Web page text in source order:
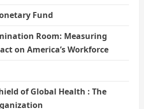
Fund
Room: Measuring
on America’s Workforce
of Global Health : The